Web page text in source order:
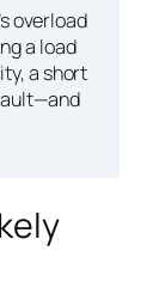
overload
a load
a short